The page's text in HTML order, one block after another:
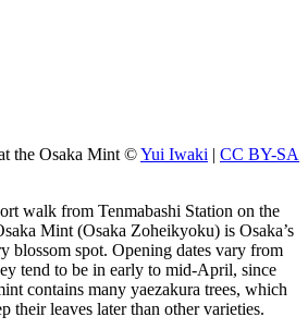
the Osaka Mint ©Yui Iwaki | CC BY-SA
walk from Tenmabashi Station on the
Mint (Osaka Zoheikyoku) is Osaka’s
blossom spot. Opening dates vary from
tend to be in early to mid-April, since
contains many yaezakura trees, which
their leaves later than other varieties.